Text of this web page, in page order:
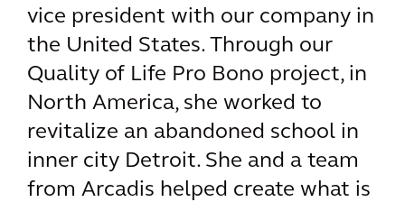
vice president with our company in
the United States. Through our
Quality of Life Pro Bono project, in
North America, she worked to
revitalize an abandoned school in
inner city Detroit. She and a team
from Arcadis helped create what is